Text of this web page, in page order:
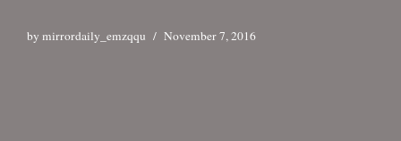
by mirrordaily_emzqqu November 7, 2016